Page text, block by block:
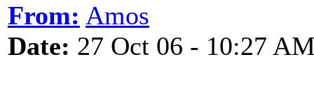
From: Amos
Date: 27 Oct 06 - 10:27